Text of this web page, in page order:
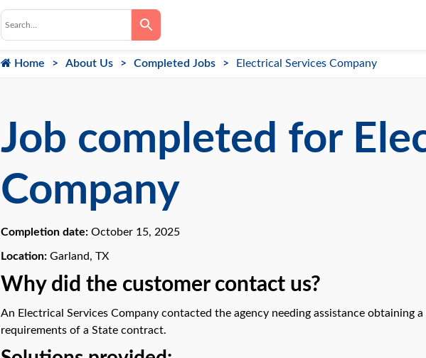
Home About Us Completed Jobs Electrical Services Company
Job completed for
Company
Completion date: October 15, 2025
Location: Garland, TX
Why did the customer contact us?
An Electrical Services Company contacted the agency needing assistance obtaining
requirements of a State contract.